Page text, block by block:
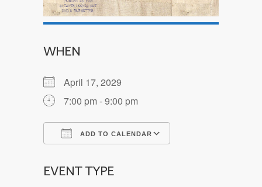
WHEN
April 17, 2029
7:00 pm - 9:00 pm
ADD TO CALENDAR
EVENT TYPE